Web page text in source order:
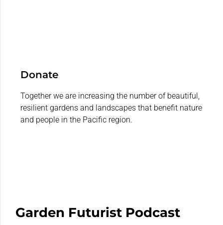
Donate
Together we are increasing the number of beautiful,
resilient gardens and landscapes that benefit nature
and people in the Pacific region.
Garden Futurist Podcast